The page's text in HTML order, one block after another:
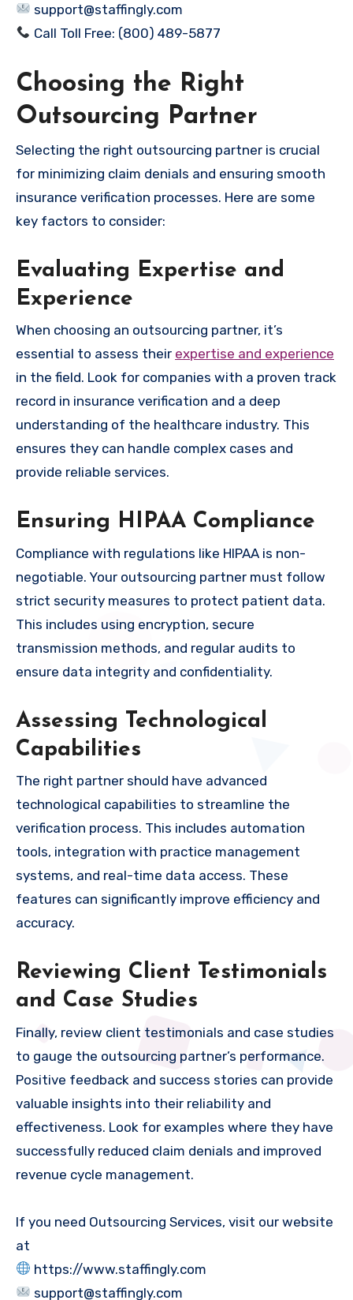
support@staffingly.com
Call Toll Free: (800) 489-5877
Choosing the Right
Outsourcing Partner
Selecting the right outsourcing partner is crucial
for minimizing claim denials and ensuring smooth
insurance verification processes. Here are some
key factors to consider:
Evaluating Expertise and
Experience
When choosing an outsourcing partner, it’s
essential to assess their expertise and experience
in the field. Look for companies with a proven track
record in insurance verification and a deep
understanding of the healthcare industry. This
ensures they can handle complex cases and
provide reliable services.
Ensuring HIPAA Compliance
Compliance with regulations like HIPAA is non-
negotiable. Your outsourcing partner must follow
strict security measures to protect patient data.
This includes using encryption, secure
transmission methods, and regular audits to
ensure data integrity and confidentiality.
Assessing Technological
Capabilities
The right partner should have advanced
technological capabilities to streamline the
verification process. This includes automation
tools, integration with practice management
systems, and real-time data access. These
features can significantly improve efficiency and
accuracy.
Reviewing Client Testimonials
and Case Studies
Finally, review client testimonials and case studies
to gauge the outsourcing partner’s performance.
Positive feedback and success stories can provide
valuable insights into their reliability and
effectiveness. Look for examples where they have
successfully reduced claim denials and improved
revenue cycle management.
If you need Outsourcing Services, visit our website
at
https://www.staffingly.com
support@staffingly.com